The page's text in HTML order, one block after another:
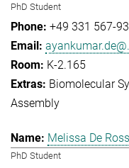
PhD Student
+49 331 567-
K-2.165
Biomolecular
Assembly
Melissa De
PhD Student